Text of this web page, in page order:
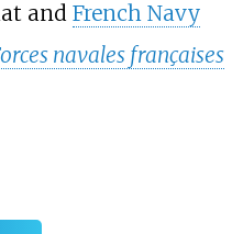
and French Navy
navales françaises